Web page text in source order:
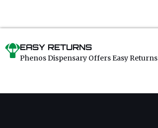
EASY RETURNS
Phenos Dispensary Offers Easy Returns